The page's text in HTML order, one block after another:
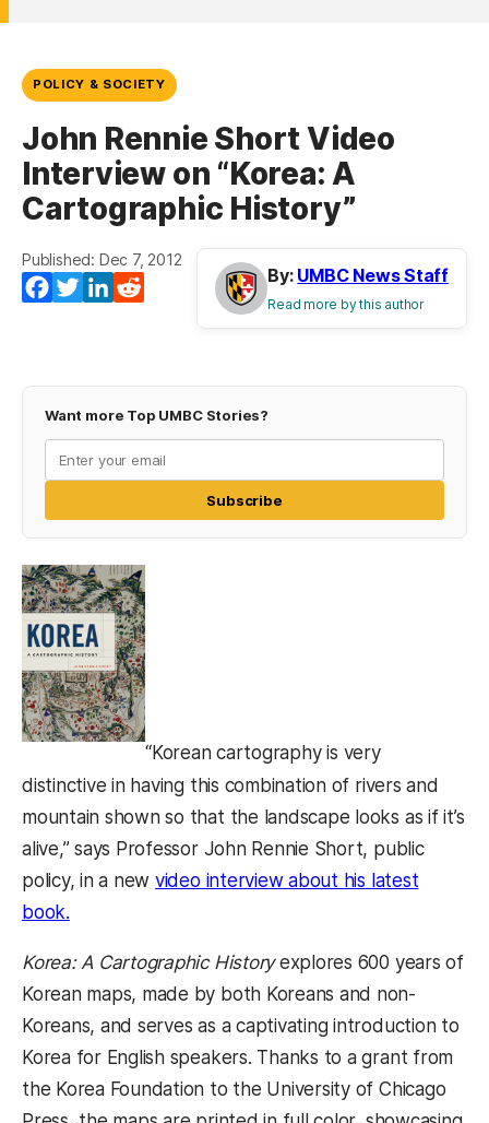
POLICY & SOCIETY
John Rennie Short Video
Interview on “Korea: A
Cartographic History”
Published: Dec 7, 2012
Facebook
TwitterLinkedIn
By: UMBC News Staff
Read more by this author
Want more Top UMBC Stories?
Subscribe
“Korean cartography is very
distinctive in having this combination of rivers and
mountain shown so that the landscape looks as if it’s
alive,” says Professor John Rennie Short, public
policy, in a new video interview about his latest
book.
Korea: A Cartographic Historyexplores 600 years of
Korean maps, made by both Koreans and non-
Koreans, and serves as a captivating introduction to
Korea for English speakers. Thanks to a grant from
the Korea Foundation to the University of Chicago